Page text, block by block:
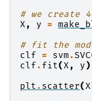
# we create
X, y =
# fit the
clf
= svm.SVC
clf. fit(X, y)
plt. scatter(X